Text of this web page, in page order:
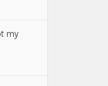
my